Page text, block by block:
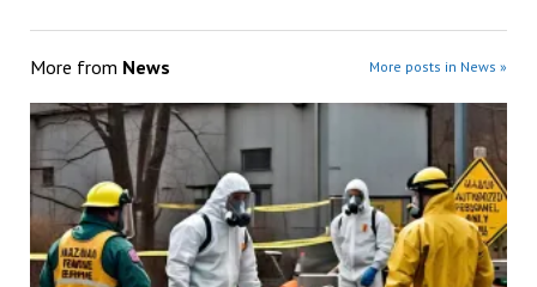
More from News More posts in News »